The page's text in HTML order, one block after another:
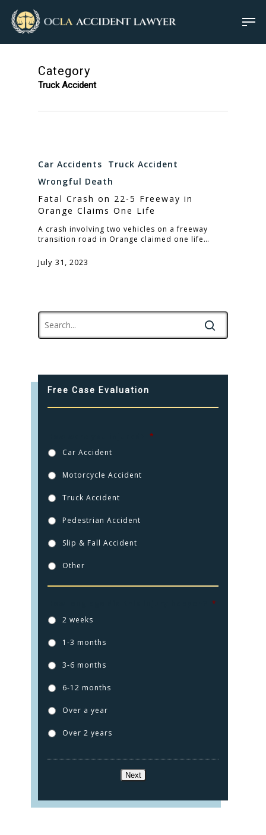
Category
Truck Accident
Car Accidents
Truck Accident
Wrongful Death
Fatal Crash on 22-5 Freeway in
Orange Claims One Life
A crash involving two vehicles on a freeway
transition road in Orange claimed one life…
July 31, 2023
Free Case Evaluation
*
Car Accident
Motorcycle Accident
Truck Accident
Pedestrian Accident
Slip & Fall Accident
Other
*
2 weeks
1-3 months
3-6 months
6-12 months
Over a year
Over 2 years
Next